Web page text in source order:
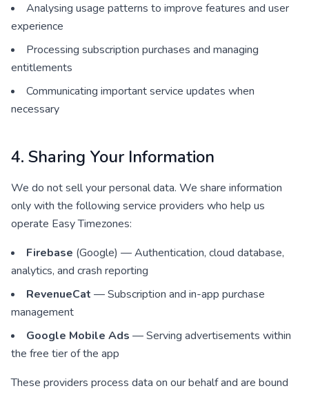
Analysing usage patterns to improve features and user
experience
Processing subscription purchases and managing
entitlements
Communicating important service updates when
necessary
4. Sharing Your Information
We do not sell your personal data. We share information
only with the following service providers who help us
operate Easy Timezones:
Firebase (Google) — Authentication, cloud database,
analytics, and crash reporting
RevenueCat — Subscription and in-app purchase
management
Google Mobile Ads — Serving advertisements within
the free tier of the app
These providers process data on our behalf and are bound